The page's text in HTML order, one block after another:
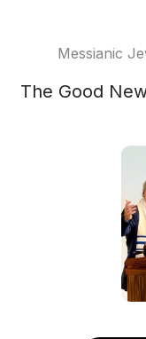
Messianic
The Good